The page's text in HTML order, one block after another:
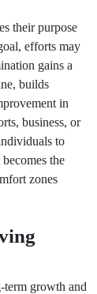
their purpose
efforts may
gains a
builds
in
business, or
to
the
zones
growth and